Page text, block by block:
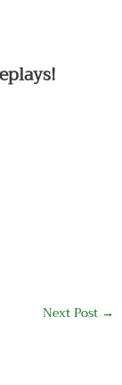
Next Post →